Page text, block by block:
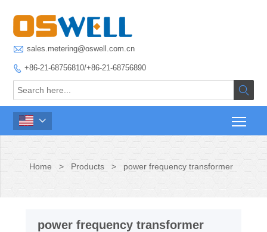
 sales.metering@oswell.com.cn
 +86-21-68756810/+86-21-68756890


Home > Products > power frequency transformer
power frequency transformer